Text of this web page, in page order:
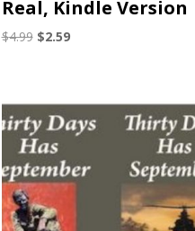
Real, Kindle Version
$4.99 Original
$2.59Current